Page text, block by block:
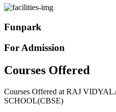
Funpark
For Admission
Courses Offered
Courses Offered at RAJ
SCHOOL(CBSE)